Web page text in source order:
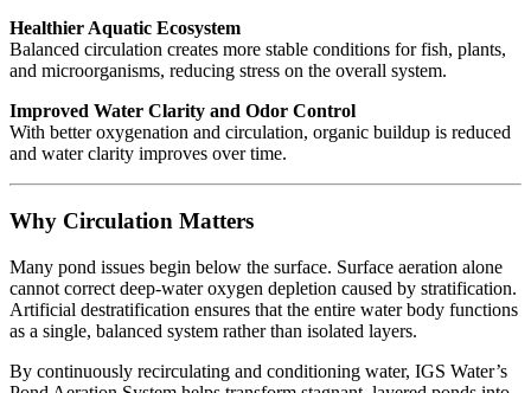
Healthier Aquatic Ecosystem
Balanced circulation creates more stable conditions for fish, plants,
and microorganisms, reducing stress on the overall system.
Improved Water Clarity and Odor Control
With better oxygenation and circulation, organic buildup is reduced
and water clarity improves over time.
Why Circulation Matters
Many pond issues begin below the surface. Surface aeration alone
cannot correct deep-water oxygen depletion caused by stratification.
Artificial destratification ensures that the entire water body functions
as a single, balanced system rather than isolated layers.
By continuously recirculating and conditioning water, IGS Water’s